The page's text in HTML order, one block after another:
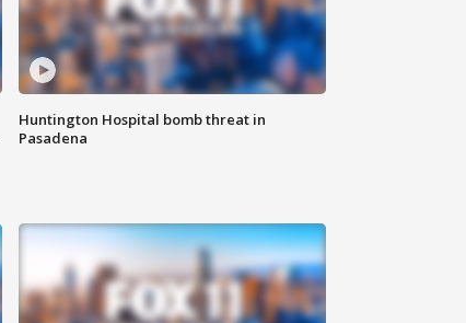
Huntington Hospital bomb threat in
Pasadena